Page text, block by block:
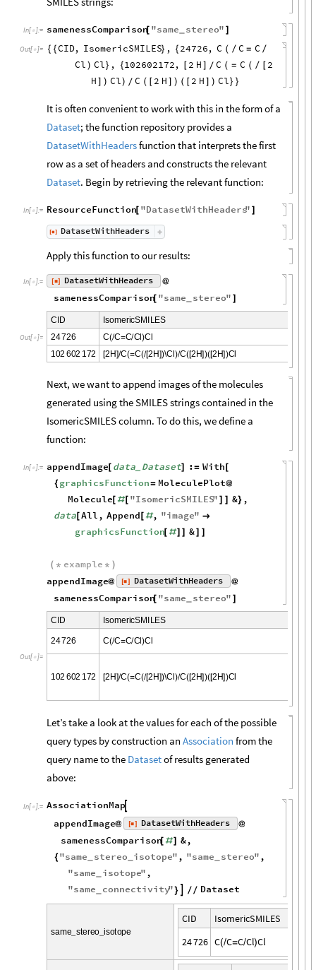
In[ ]:= samenessComparison[ "same stereo" ]
Out[ ]= { {CID, IsomericSMILES} , { 24726, C ( / C = C /
Cl ) Cl} , {102602172, [ 2 H ] / C ( = C ( / [ 2
H ] ) Cl) / C ( [ 2 H ] ) ( [ 2 H ] ) Cl} }
It is often convenient to work with this in the form of a
Dataset; the function repository provides a
DatasetWithHeadersfunction that interprets the first
row as a set of headers and constructs the relevant
Dataset. Begin by retrieving the relevant function:
In[ ]:= ResourceFunction[ "DatasetWithHeaders" ]
[◼] DatasetWithHeaders
Apply this function to our results:
In[ ]:= [◼] DatasetWithHeaders @
samenessComparison[ "same stereo" ]
Out[  ]=
CID IsomericSMIL ES
24726 C(/C=C/Cl)Cl
1 02 602 1 72 [2H]/C(=C(/[2H])\Cl)/C([2H])([2H])Cl
Next, we want to append images of the molecules
generated using the SMILES strings contained in the
IsomericSMILES column. To do this, we define a
function:
In[ ]:= appendImage[ data_ Dataset] := With[
{graphicsFunction= MoleculePlot@
Molecule[ #[ "IsomericSMILES" ] ] &} ,
data[All, Append [ #, "image" 
graphicsFunction[ #] ] &] ]
( * example * )
appendImage@ [◼] DatasetWithHeaders @
samenessComparison[ "same stereo" ]
Out[  ]=
CID IsomericSMIL ES
24726 C(/C=C/Cl)Cl
1 02 602 1 72 [2H]/C(=C(/[2H])\Cl)/C([2H])([2H])Cl
Let’s take a look at the values for each of the possible
query types by construction an Association from the
query name to the Datasetof results generated
above:
In[ ]:= AssociationMap
appendImage@ [◼] DatasetWithHeaders @
samenessComparison[ #] &,
{"same_ stereo_ isotope", "same stereo",
"same isotope",
"same connectivity"} / / Dataset
same stereo_ isotope
CID IsomericSMILES
24726 C(/C=C/Cl)Cl